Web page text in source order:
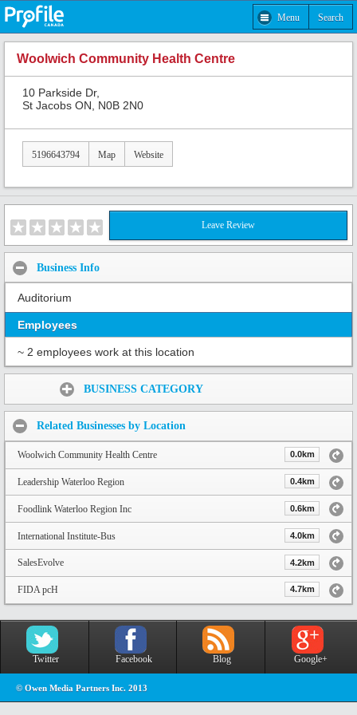
Menu Search
Woolwich Community Health Centre
10 Parkside Dr,
St Jacobs ON, N0B 2N0
5196643794 Map Website
Leave Review
Business Info
Auditorium
Employees
~ 2 employees work at this location
BUSINESS CATEGORY
Related Businesses by Location
Woolwich Community Health Centre 0.0km
Leadership Waterloo Region 0.4km
Foodlink Waterloo Region Inc 0.6km
International Institute-Bus 4.0km
SalesEvolve 4.2km
FIDA pcH 4.7km
Twitter Facebook Blog Google+
© Owen Media Partners Inc. 2013